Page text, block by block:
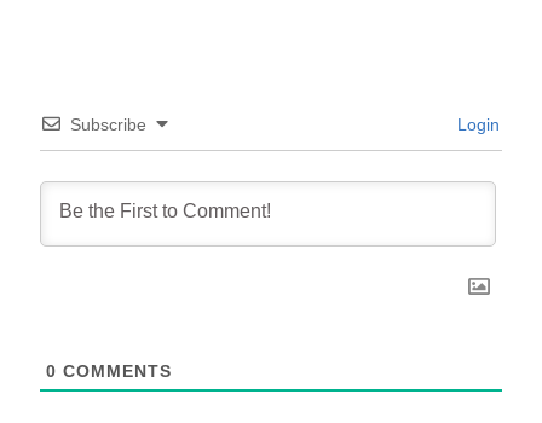
Subscribe Login
0 COMMENTS